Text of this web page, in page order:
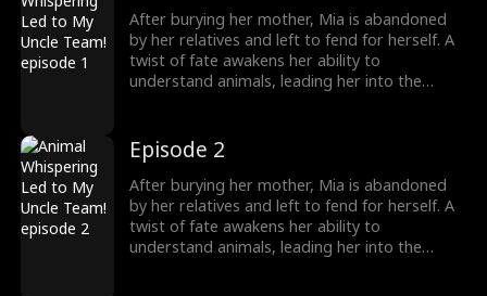
After burying her mother, Mia is abandoned
by her relatives and left to fend for herself. A
twist of fate awakens her ability to
understand animals, leading her into the
kind heart, Mia helps the Fords overcome
crisis after crisis, gradually winning everyone
over, including her cold, disabled uncle. The
girl no one wanted becomes the family's most
treasured miracle.
Episode 2
After burying her mother, Mia is abandoned
by her relatives and left to fend for herself. A
twist of fate awakens her ability to
understand animals, leading her into the